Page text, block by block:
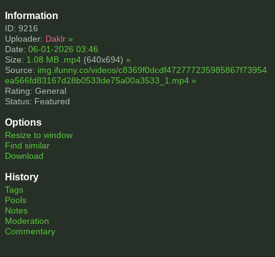
Information
ID: 9216
Uploader: Daklr »
Date: 06-01-2026 03:46
Size: 1.08 MB .mp4 (640x694) »
Source: img.ifunny.co/videos/c8369f0dcdf472777235985867f73954
ea566fd83167d28b0533de75a00a3533_1.mp4 »
Rating: General
Status: Featured
Options
Resize to window
Find similar
Download
History
Tags
Pools
Notes
Moderation
Commentary